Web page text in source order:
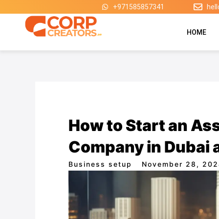
content
+971585857341
HOME
How to Start an
Company in Dubai
Business setup November 28,